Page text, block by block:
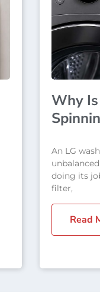
Why
An LG
doing its
filter,
Read